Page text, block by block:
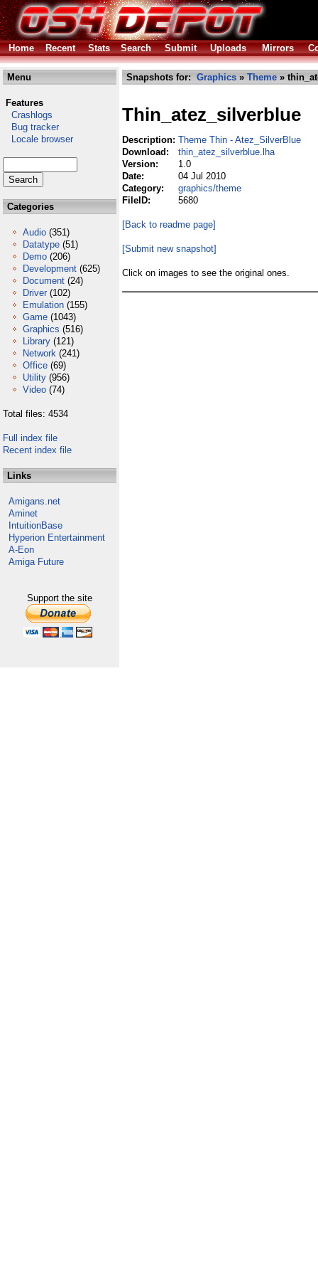
Home Recent Stats Search Submit Uploads Mirrors
Menu
Features
Crashlogs
Bug tracker
Locale browser
Categories
Audio (351)
Datatype (51)
Demo (206)
Development (625)
Document (24)
Driver (102)
Emulation (155)
Game (1043)
Graphics (516)
Library (121)
Network (241)
Office (69)
Utility (956)
Video (74)
Total files: 4534
Full index file
Recent index file
Links
Amigans.net
Aminet
IntuitionBase
Hyperion Entertainment
A-Eon
Amiga Future
Support the site
Snapshots for: Graphics » Theme »
Thin_atez_silverblue
Description: Theme Thin - Atez_SilverBlue
Download:
thin_atez_silverblue.lha
Version:
1.0
Date:
04 Jul 2010
Category:
graphics/theme
FileID:
5680
[Back to readme page]
[Submit new snapshot]
Click on images to see the original ones.